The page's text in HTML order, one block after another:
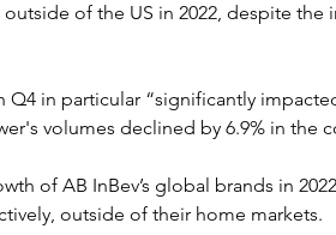
of the US in 2022, despite the
Q4 in particular “significantly
volumes declined by 6.9% in the
of AB InBev’s global brands in
outside of their home markets.